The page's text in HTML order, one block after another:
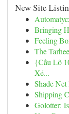
New Site
Bringing
Feeling
The
{Cầu Lô
Xé...
Shade
Shipping
Golotter: